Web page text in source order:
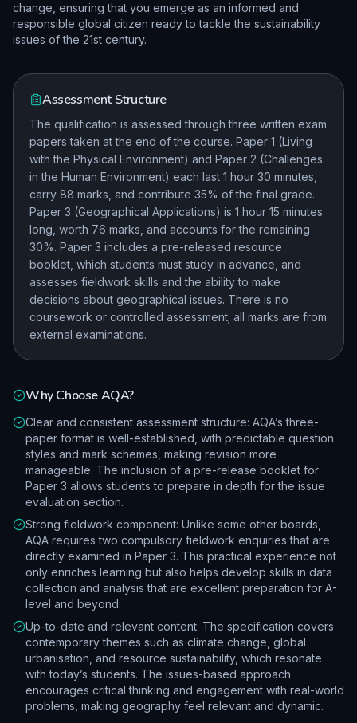
change, ensuring that you emerge as an informed and
responsible global citizen ready to tackle the sustainability
issues of the 21st century.
Assessment Structure
The qualification is assessed through three written exam
papers taken at the end of the course. Paper 1 (Living
with the Physical Environment) and Paper 2 (Challenges
in the Human Environment) each last 1 hour 30 minutes,
carry 88 marks, and contribute 35% of the final grade.
Paper 3 (Geographical Applications) is 1 hour 15 minutes
long, worth 76 marks, and accounts for the remaining
30%. Paper 3 includes a pre-released resource
booklet, which students must study in advance, and
assesses fieldwork skills and the ability to make
decisions about geographical issues. There is no
coursework or controlled assessment; all marks are from
external examinations.
Why ChooseAQA?
Clear and consistent assessment structure: AQA’s three-
paper format is well-established, with predictable question
styles and mark schemes, making revision more
manageable. The inclusion of a pre-release booklet for
Paper 3 allows students to prepare in depth for the issue
evaluation section.
Strong fieldwork component: Unlike some other boards,
AQA requires two compulsory fieldwork enquiries that are
directly examined in Paper 3. This practical experience not
only enriches learning but also helps develop skills in data
collection and analysis that are excellent preparation for A-
level and beyond.
Up-to-date and relevant content: The specification covers
contemporary themes such as climate change, global
urbanisation, and resource sustainability, which resonate
with today’s students. The issues-based approach
encourages critical thinking and engagement with real-world
problems, making geography feel relevant and dynamic.